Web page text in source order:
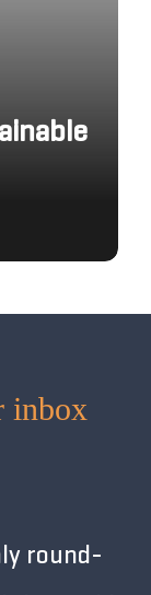
inbox
round-